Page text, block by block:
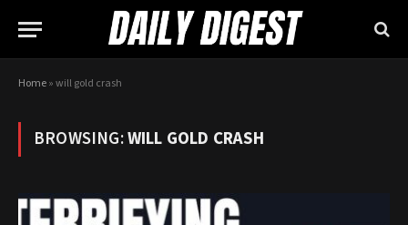
Home»will gold crash
BROWSING:WILL GOLD CRASH